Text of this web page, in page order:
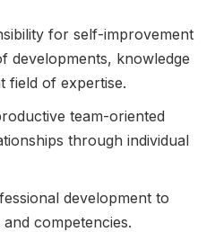
for self-improvement
developments, knowledge
field of expertise.
team-oriented
through individual
development to
competencies.